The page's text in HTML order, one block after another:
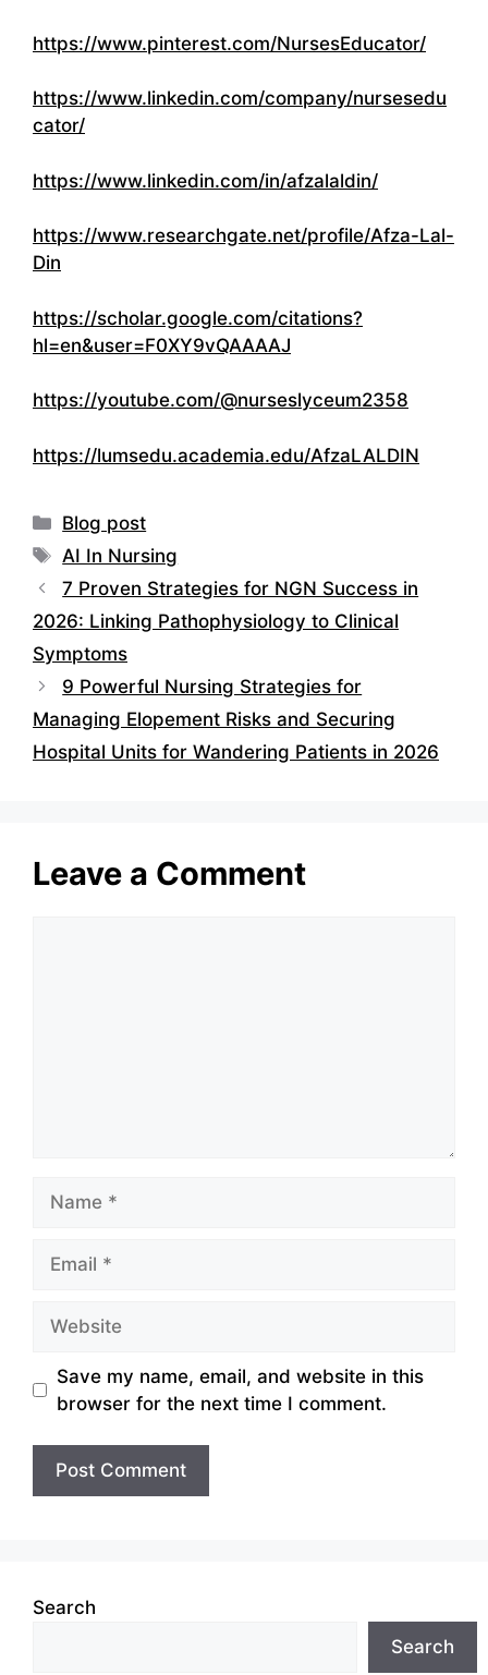
https://www.pinterest.com/NursesEducator/
https://www.linkedin.com/company/nursesedu
cator/
https://www.linkedin.com/in/afzalaldin/
https://www.researchgate.net/profile/Afza-Lal-
Din
https://scholar.google.com/citations?
hl=en&user=F0XY9vQAAAAJ
https://youtube.com/@nurseslyceum2358
https://lumsedu.academia.edu/AfzaLALDIN
Categories
Blog post
Tags
AI In Nursing
7 Proven Strategies for NGN Success in
2026: Linking Pathophysiology to Clinical
Symptoms
9 Powerful Nursing Strategies for
Managing Elopement Risks and Securing
Hospital Units for Wandering Patients in 2026
Leave a Comment
Save my name, email, and website in this
browser for the next time I comment.
Search
Search